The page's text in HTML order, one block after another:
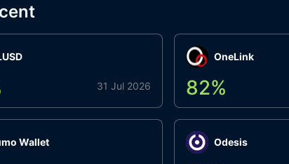
31 Jul 2026
Wallet
OneLink
82%
Odesis